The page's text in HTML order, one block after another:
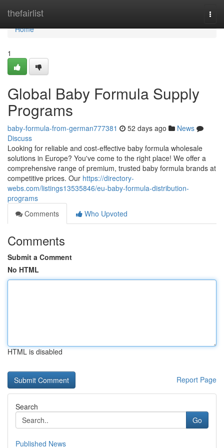
thefairlist
Home
Home
1
Global Baby Formula Supply
Programs
baby-formula-from-german777381 52 days ago
News
Discuss
Looking for reliable and cost-effective baby formula wholesale
solutions in Europe? You've come to the right place! We offer a
comprehensive range of premium, trusted baby formula brands at
competitive prices. Our https://directory-
webs.com/listings13535846/eu-baby-formula-distribution-
programs
Comments
Who Upvoted
Comments
Submit a Comment
No HTML
HTML is disabled
Report Page
Search
Go
Published News